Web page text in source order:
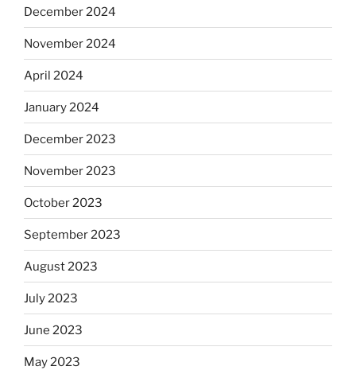
December 2024
November 2024
April 2024
January 2024
December 2023
November 2023
October 2023
September 2023
August 2023
July 2023
June 2023
May 2023